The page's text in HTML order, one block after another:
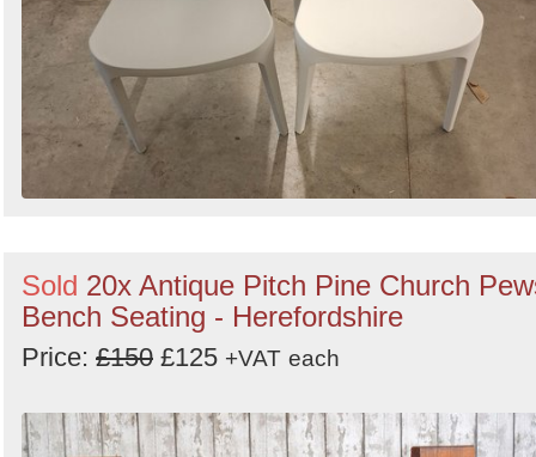
Sold 20x Antique Pitch Pine Church
Bench Seating - Herefordshire
Price: £150 £125 +VAT each